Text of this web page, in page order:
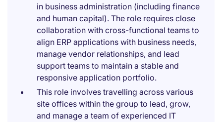
in business administration (including finance
and human capital). The role requires close
collaboration with cross-functional teams to
align ERP applications with business needs,
manage vendor relationships, and lead
support teams to maintain a stable and
responsive application portfolio.
This role involves travelling across various
site offices within the group to lead, grow,
and manage a team of experienced IT